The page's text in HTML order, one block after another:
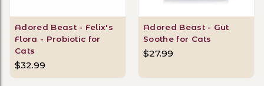
Adored Beast - Felix's
Flora - Probiotic for
Cats
$32.99
Adored Beast - Gut
Soothe for Cats
$27.99